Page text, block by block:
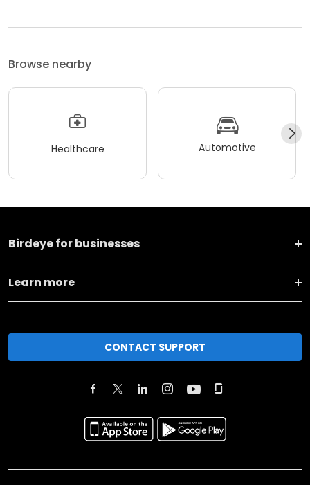
Browse nearby
Healthcare Automotive
Birdeye for businesses
Learn more
CONTACT SUPPORT